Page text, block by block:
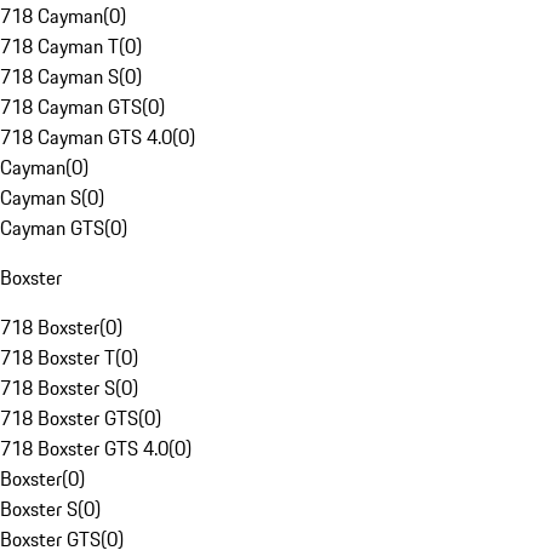
718 Cayman(0)
718 Cayman T(0)
718 Cayman S(0)
718 Cayman GTS(0)
718 Cayman GTS 4.0(0)
Cayman(0)
Cayman S(0)
Cayman GTS(0)
Boxster
718 Boxster(0)
718 Boxster T(0)
718 Boxster S(0)
718 Boxster GTS(0)
718 Boxster GTS 4.0(0)
Boxster(0)
Boxster S(0)
Boxster GTS(0)